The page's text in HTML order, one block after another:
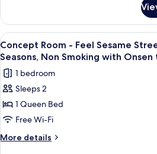
as
a
Family,
Non
Smoking
with
Onsen
ticket
Room
Enjoy
Sesame
as
a
Non
Smoking
Onsen
View
all
photos
for
Concept
Room
-
Feel
A
2
Concept Room - Feel Sesame
Seasons, Non Smoking with Onsen
1 bedroom
Sleeps 2
1 Queen Bed
Free Wi-Fi
More details
More